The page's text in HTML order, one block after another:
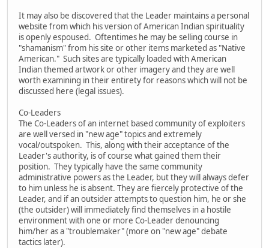
It may also be discovered that the Leader maintains a personal
website from which his version of American Indian spirituality
is openly espoused. Oftentimes he may be selling course in
"shamanism" from his site or other items marketed as "Native
American." Such sites are typically loaded with American
Indian themed artwork or other imagery and they are well
worth examining in their entirety for reasons which will not be
discussed here (legal issues).
Co-Leaders
The Co-Leaders of an internet based community of exploiters
are well versed in "new age" topics and extremely
vocal/outspoken. This, along with their acceptance of the
Leader's authority, is of course what gained them their
position. They typically have the same community
administrative powers as the Leader, but they will always defer
to him unless he is absent. They are fiercely protective of the
Leader, and if an outsider attempts to question him, he or she
(the outsider) will immediately find themselves in a hostile
environment with one or more Co-Leader denouncing
him/her as a "troublemaker" (more on "new age" debate
tactics later).